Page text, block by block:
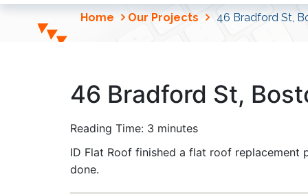
Home Our Projects 46 Bradford St,
46 Bradford St,
Reading Time: 3 minutes
ID Flat Roof finished a flat roof replacement
done.